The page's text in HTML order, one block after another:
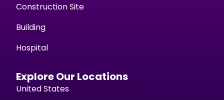
Construction Site
Building
Hospital
Explore Our Locations
United States